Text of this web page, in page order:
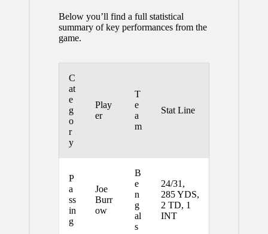
Below you’ll find a full statistical
summary of key performances from the
game.
C
at
e
g
o
r
y
Play
er
T
e
a
m
Stat Line
P
a
ss
in
g
Joe
Burr
ow
B
e
n
g
al
s
24/31,
285 YDS,
2 TD, 1
INT